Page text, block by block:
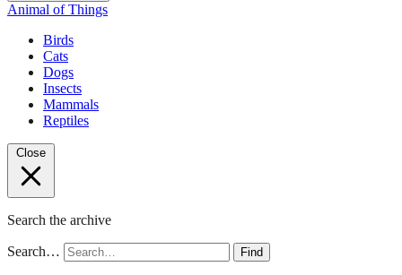
Animal of Things
Birds
Cats
Dogs
Insects
Mammals
Reptiles
Close
Search the archive
Search… Find